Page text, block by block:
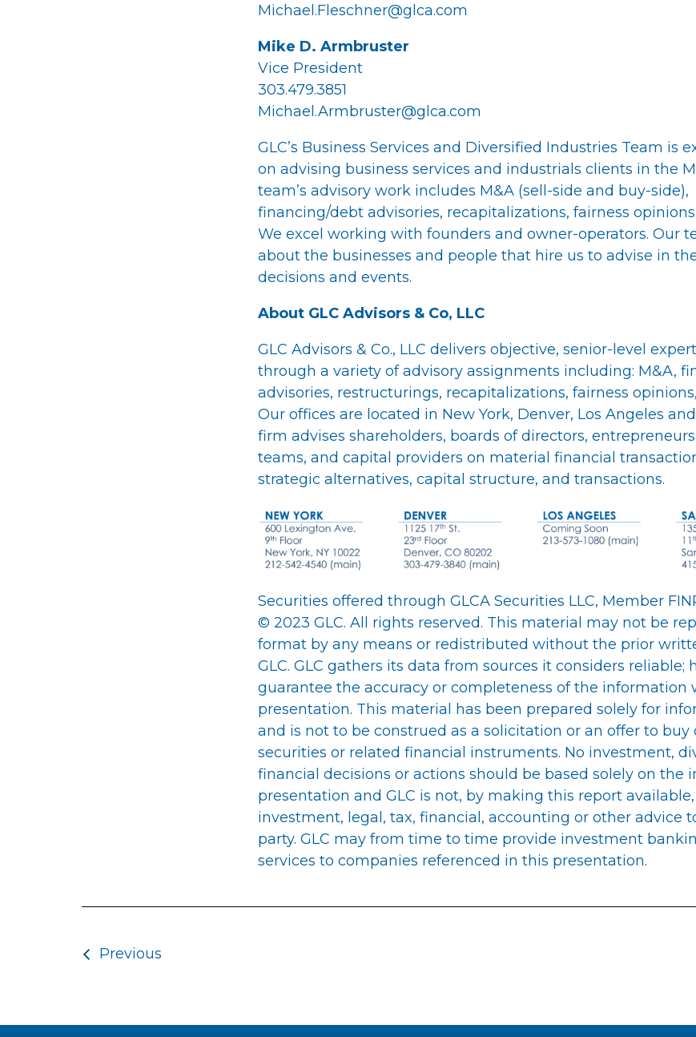
Michael.Fleschner@glca.com
Mike D. Armbruster
Vice President
303.479.3851
Michael.Armbruster@glca.com
GLC’s Business Services and Diversified Industries Team is
on advising business services and industrials clients in the
team’s advisory work includes M&A (sell-side and buy-side),
financing/debt advisories, recapitalizations, fairness
We excel working with founders and owner-operators. Our
about the businesses and people that hire us to advise in
decisions and events.
About GLC Advisors & Co, LLC
GLC Advisors & Co., LLC delivers objective, senior-level
through a variety of advisory assignments including: M&A,
advisories, restructurings, recapitalizations, fairness
Our offices are located in New York, Denver, Los Angeles
firm advises shareholders, boards of directors,
teams, and capital providers on material financial
strategic alternatives, capital structure, and transactions.
Securities offered through GLCA Securities LLC, Member
© 2023 GLC. All rights reserved. This material may not be
format by any means or redistributed without the prior
GLC. GLC gathers its data from sources it considers reliable;
guarantee the accuracy or completeness of the information
presentation. This material has been prepared solely for
and is not to be construed as a solicitation or an offer to buy
securities or related financial instruments. No investment,
financial decisions or actions should be based solely on the
presentation and GLC is not, by making this report
investment, legal, tax, financial, accounting or other advice
party. GLC may from time to time provide investment
services to companies referenced in this presentation.
Previous